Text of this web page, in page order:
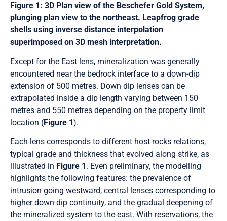
Figure 1: 3D Plan view of the Beschefer Gold System,
plunging plan view to the northeast. Leapfrog grade
shells using inverse distance interpolation
superimposed on 3D mesh interpretation.
Except for the East lens, mineralization was generally
encountered near the bedrock interface to a down-dip
extension of 500 metres. Down dip lenses can be
extrapolated inside a dip length varying between 150
metres and 550 metres depending on the property limit
location (Figure 1).
Each lens corresponds to different host rocks relations,
typical grade and thickness that evolved along strike, as
illustrated in Figure 1. Even preliminary, the modelling
highlights the following features: the prevalence of
intrusion going westward, central lenses corresponding to
higher down-dip continuity, and the gradual deepening of
the mineralized system to the east. With reservations, the